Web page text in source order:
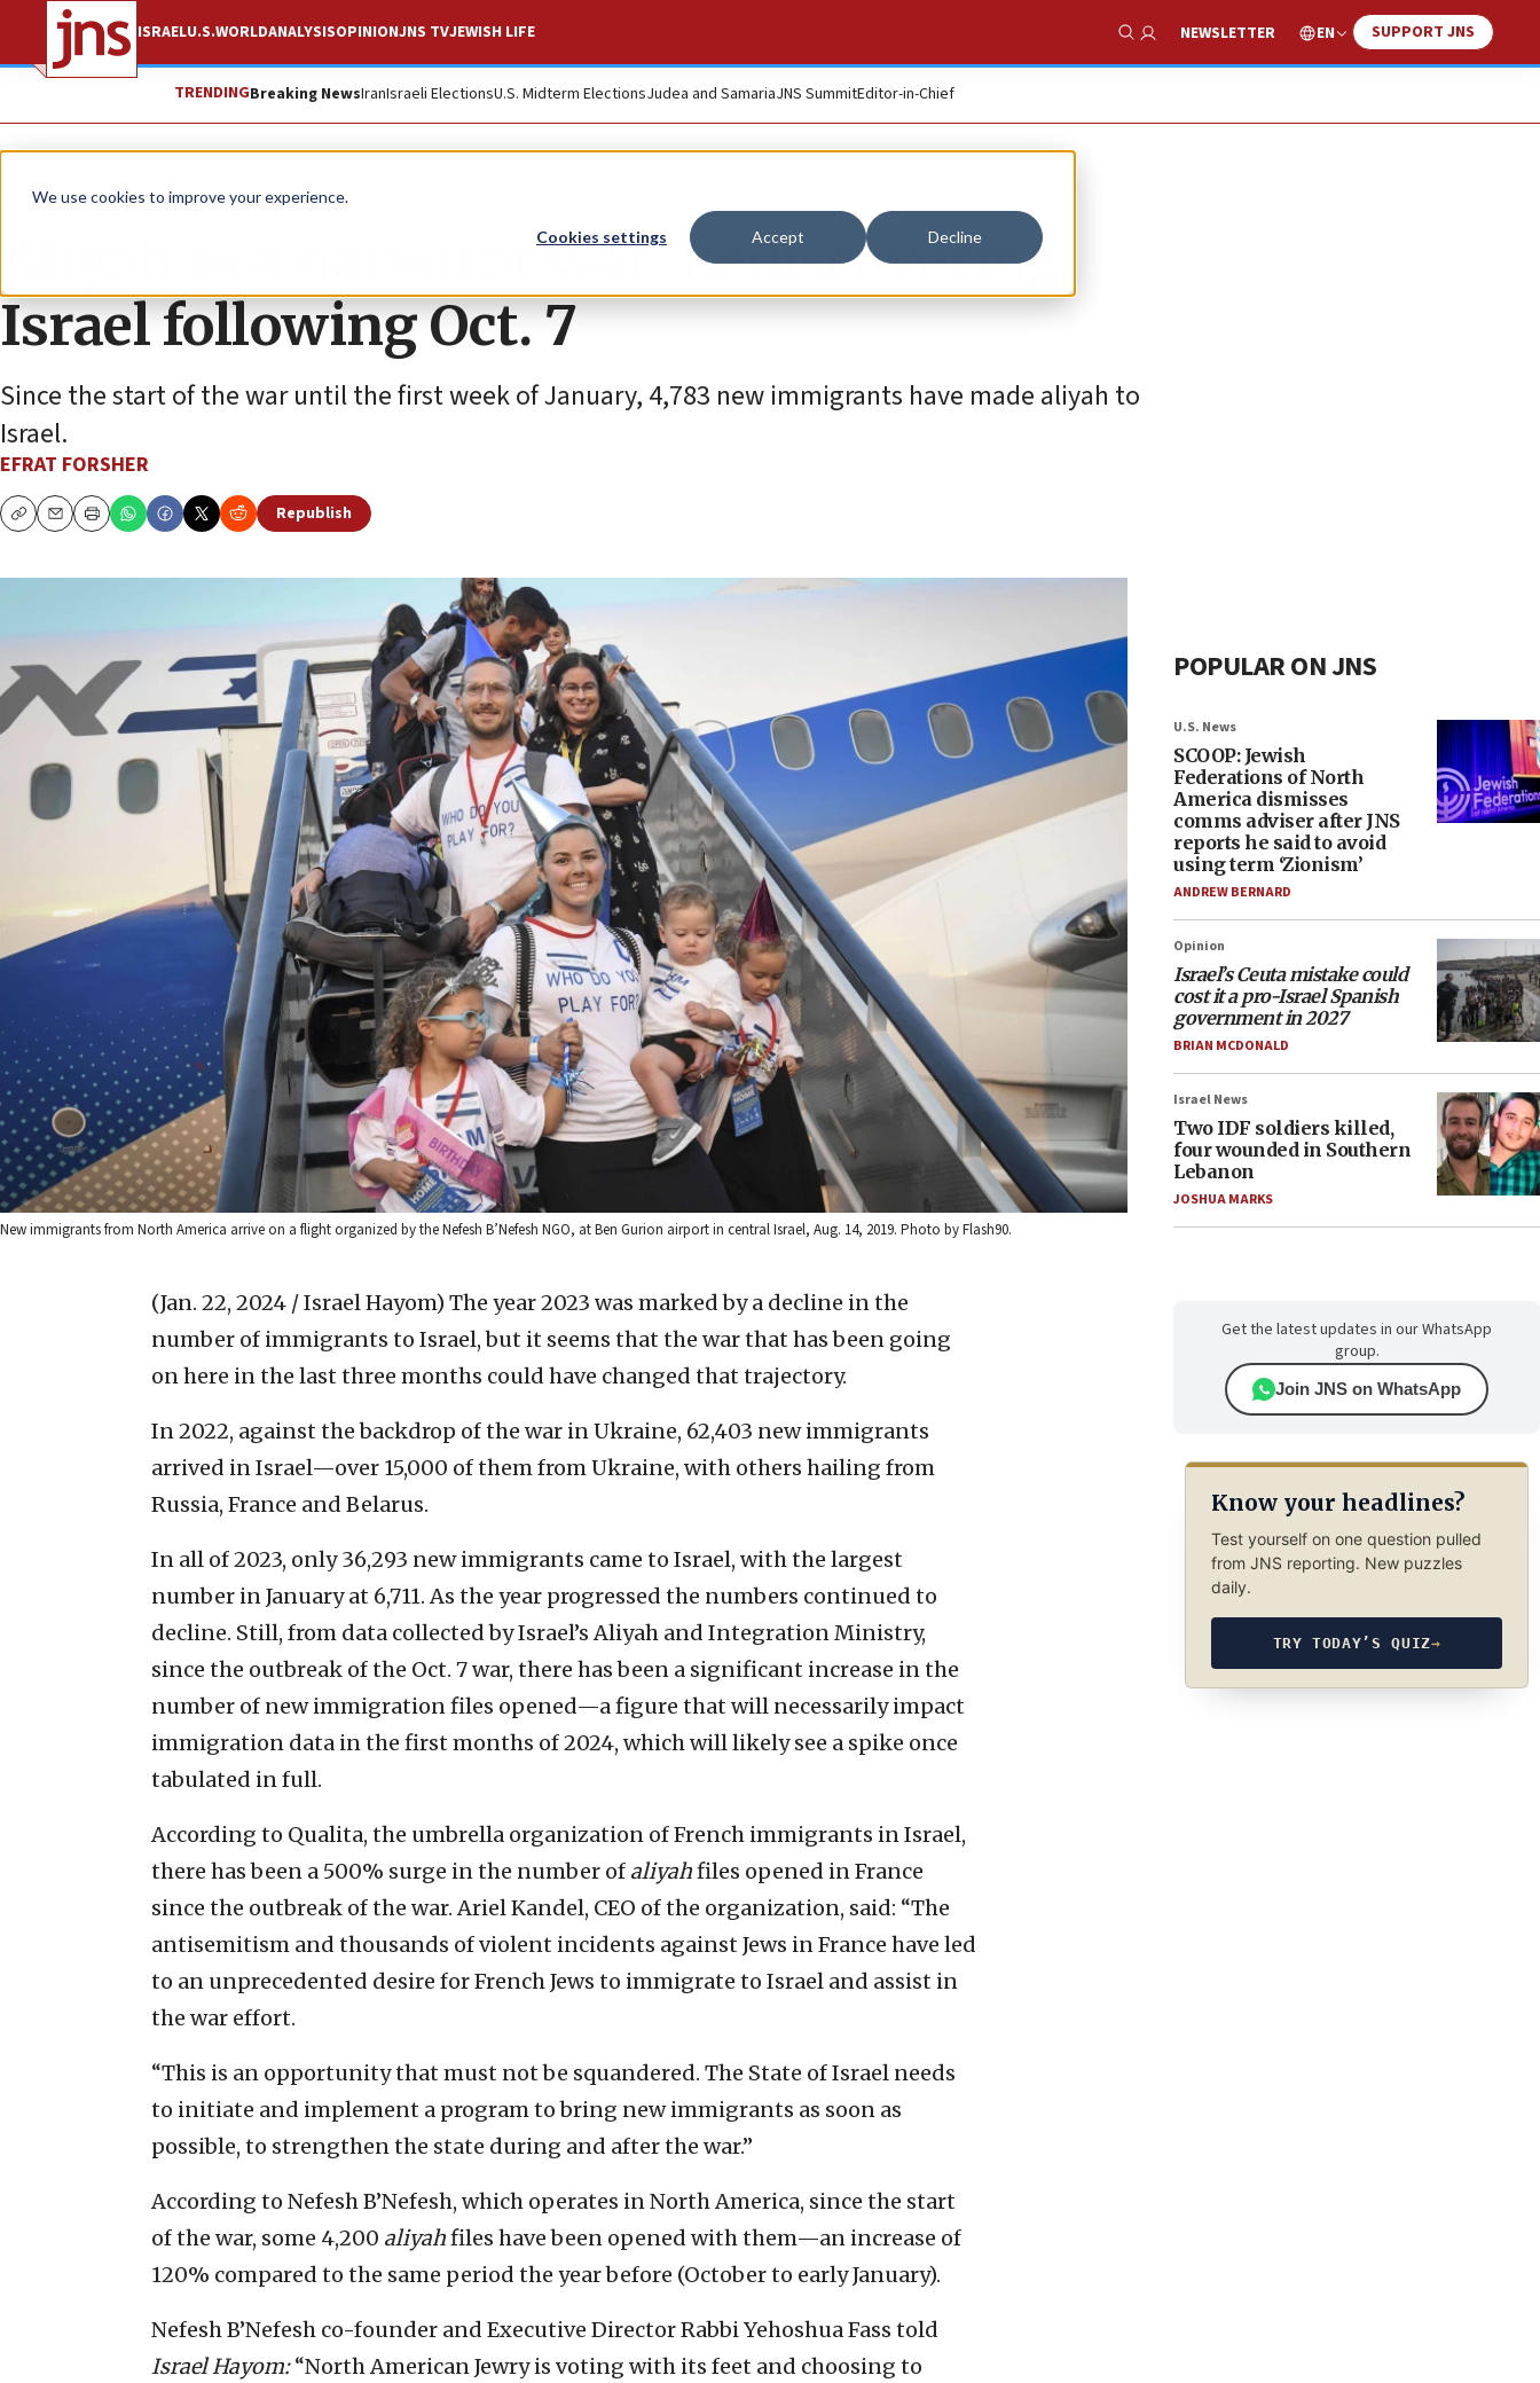
We use cookies to improve your experience.
Cookies settings Accept Decline
ISRAELU.S.WORLDANALYSISOPINIONJNS TVJEWISH LIFE
Show Search
NEWSLETTER EN SUPPORT JNS
TRENDINGBreaking NewsIranIsraeli ElectionsU.S. Midterm ElectionsJudea and SamariaJNS SummitEditor-in-Chief
News Israel News
Aliyah to a nation at war: Rediscovering
Israel following Oct. 7
Since the start of the war until the first week of January, 4,783 new immigrants have made aliyah to
Israel.
EFRAT FORSHER
CopyEmailPrint
Republish
New immigrants from North America arrive on a flight organized by the Nefesh B’Nefesh NGO, at Ben Gurion airport in central Israel, Aug. 14, 2019. Photo by Flash90.
(Jan. 22, 2024 / Israel Hayom) The year 2023 was marked by a decline in the
number of immigrants to Israel, but it seems that the war that has been going
on here in the last three months could have changed that trajectory.
In 2022, against the backdrop of the war in Ukraine, 62,403 new immigrants
arrived in Israel—over 15,000 of them from Ukraine, with others hailing from
Russia, France and Belarus.
In all of 2023, only 36,293 new immigrants came to Israel, with the largest
number in January at 6,711. As the year progressed the numbers continued to
decline. Still, from data collected by Israel’s Aliyah and Integration Ministry,
since the outbreak of the Oct. 7 war, there has been a significant increase in the
number of new immigration files opened—a figure that will necessarily impact
immigration data in the first months of 2024, which will likely see a spike once
tabulated in full.
According to Qualita, the umbrella organization of French immigrants in Israel,
there has been a 500% surge in the number of aliyahfiles opened in France
since the outbreak of the war. Ariel Kandel, CEO of the organization, said: “The
antisemitism and thousands of violent incidents against Jews in France have led
to an unprecedented desire for French Jews to immigrate to Israel and assist in
the war effort.
“This is an opportunity that must not be squandered. The State of Israel needs
to initiate and implement a program to bring new immigrants as soon as
possible, to strengthen the state during and after the war.”
According to Nefesh B’Nefesh, which operates in North America, since the start
of the war, some 4,200 aliyahfiles have been opened with them—an increase of
120% compared to the same period the year before (October to early January).
Nefesh B’Nefesh co-founder and Executive Director Rabbi Yehoshua Fass told
Israel Hayom:“North American Jewry is voting with its feet and choosing to
POPULAR ON JNS
U.S. News
SCOOP: Jewish
Federations of North
America dismisses
comms adviser after JNS
reports he said to avoid
using term ‘Zionism’
ANDREW BERNARD
Opinion
Israel’s Ceuta mistake could
cost it a pro-Israel Spanish
government in 2027
BRIAN MCDONALD
Israel News
Two IDF soldiers killed,
four wounded in Southern
Lebanon
JOSHUA MARKS
Get the latest updates in our WhatsApp
group.
Join JNS on WhatsApp
Know your headlines?
Test yourself on one question pulled
from JNS reporting. New puzzles
daily.
TRY TODAY’S QUIZ→